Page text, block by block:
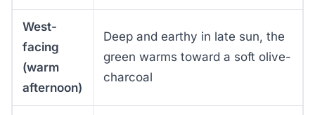
West-
facing
(warm
afternoon)
Deep and earthy in late sun, the
green warms toward a soft olive-
charcoal